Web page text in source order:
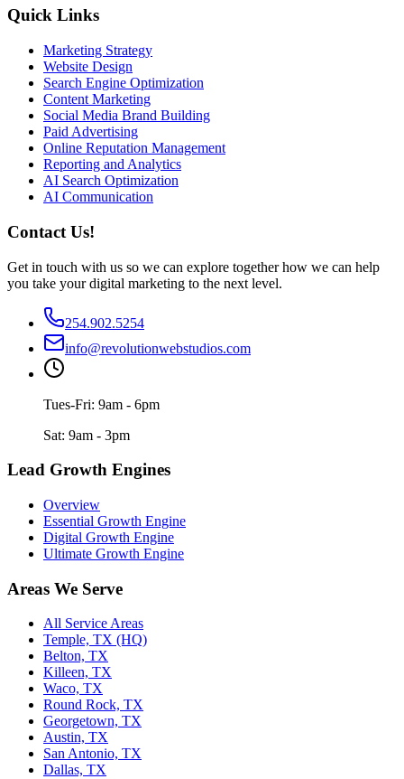
Quick Links
Marketing Strategy
Website Design
Search Engine Optimization
Content Marketing
Social Media Brand Building
Paid Advertising
Online Reputation Management
Reporting and Analytics
AI Search Optimization
AI Communication
Contact Us!
Get in touch with us so we can explore together how we can help
you take your digital marketing to the next level.
254.902.5254
info@revolutionwebstudios.com
Tues-Fri: 9am - 6pm
Sat: 9am - 3pm
Lead Growth Engines
Overview
Essential Growth Engine
Digital Growth Engine
Ultimate Growth Engine
Areas We Serve
All Service Areas
Temple, TX (HQ)
Belton, TX
Killeen, TX
Waco, TX
Round Rock, TX
Georgetown, TX
Austin, TX
San Antonio, TX
Dallas, TX